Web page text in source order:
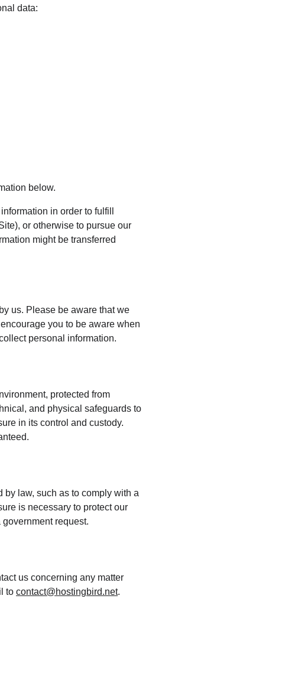
data:
below.
in order to fulfill
or otherwise to pursue our
might be transferred
us. Please be aware that we
you to be aware when
personal information.
protected from
and physical safeguards to
in its control and custody.
law, such as to comply with a
is necessary to protect our
request.
us concerning any matter
to contact@hostingbird.net.